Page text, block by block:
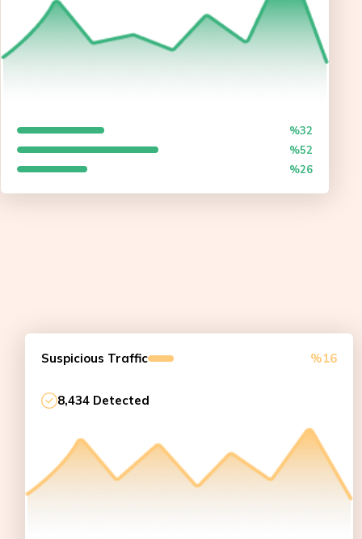
%32
%52
%26
Suspicious Traffic %16
8,434 Detected